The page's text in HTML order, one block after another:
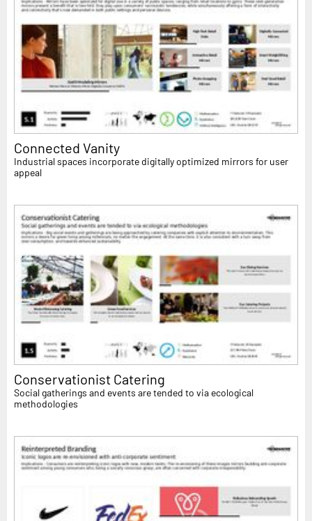
Connected Vanity
Industrial spaces incorporate digitally optimized mirrors for user
appeal
Conservationist Catering
Social gatherings and events are tended to via ecological
methodologies